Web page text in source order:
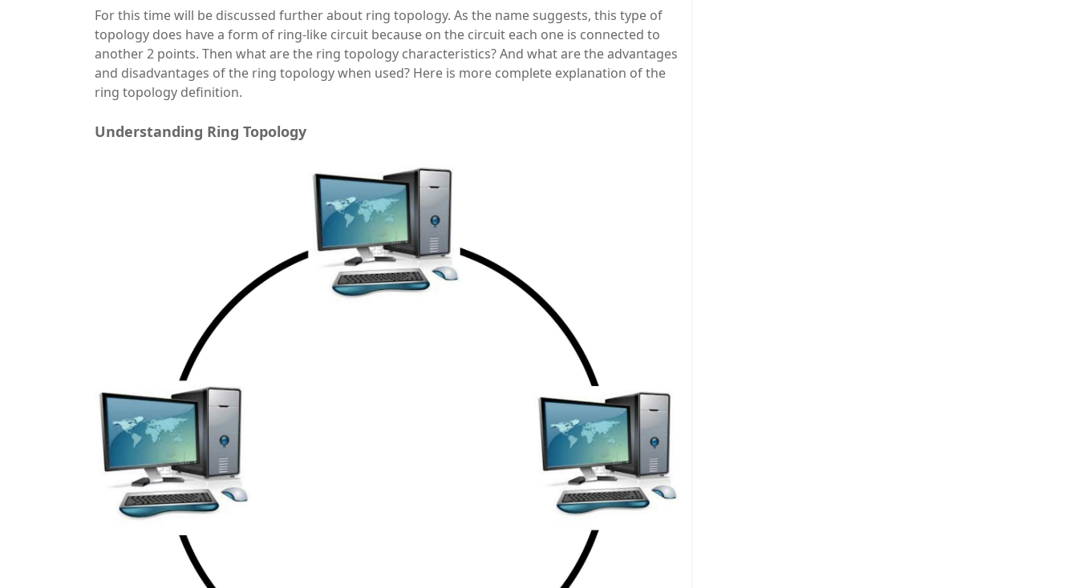
For this time will be discussed further about ring topology. As the name suggests, this type of
topology does have a form of ring-like circuit because on the circuit each one is connected to
another 2 points. Then what are the ring topology characteristics? And what are the advantages
and disadvantages of the ring topology when used? Here is more complete explanation of the
ring topology definition.
Understanding Ring Topology